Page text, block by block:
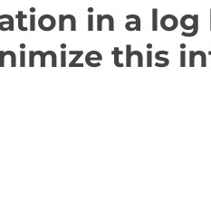
in a log
this